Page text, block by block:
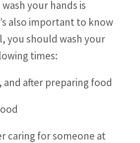
your hands is
also important to know
you should wash your
times:
and after preparing food
caring for someone at